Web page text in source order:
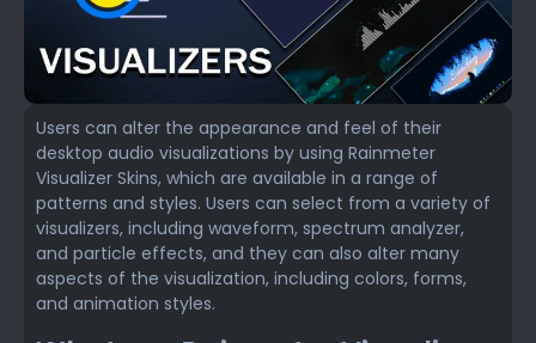
Users can alter the appearance and feel of their
desktop audio visualizations by using Rainmeter
Visualizer Skins, which are available in a range of
patterns and styles. Users can select from a variety of
visualizers, including waveform, spectrum analyzer,
and particle effects, and they can also alter many
aspects of the visualization, including colors, forms,
and animation styles.